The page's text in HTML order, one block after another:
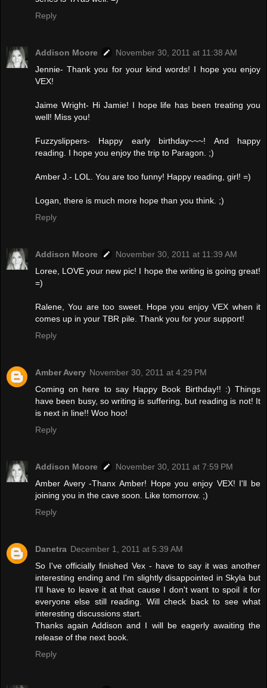
Reply
Addison Moore
November 30, 2011 at 11:38 AM
Jennie- Thank you for your kind words! I hope you enjoy
VEX!
Jaime Wright- Hi Jamie! I hope life has been treating you
well! Miss you!
Fuzzyslippers- Happy early birthday~~~! And happy
reading. I hope you enjoy the trip to Paragon. ;)
Amber J.- LOL. You are too funny! Happy reading, girl! =)
Logan, there is much more hope than you think. ;)
Reply
Addison Moore
November 30, 2011 at 11:39 AM
Loree, LOVE your new pic! I hope the writing is going great!
=)
Ralene, You are too sweet. Hope you enjoy VEX when it
comes up in your TBR pile. Thank you for your support!
Reply
Amber Avery November 30, 2011 at 4:29 PM
Coming on here to say Happy Book Birthday!! :) Things
have been busy, so writing is suffering, but reading is not! It
is next in line!! Woo hoo!
Reply
Addison Moore
November 30, 2011 at 7:59 PM
Amber Avery -Thanx Amber! Hope you enjoy VEX! I'll be
joining you in the cave soon. Like tomorrow. ;)
Reply
Danetra December 1, 2011 at 5:39 AM
So I've officially finished Vex - have to say it was another
interesting ending and I'm slightly disappointed in Skyla but
I'll have to leave it at that cause I don't want to spoil it for
everyone else still reading. Will check back to see what
interesting discussions start.
Thanks again Addison and I will be eagerly awaiting the
release of the next book.
Reply